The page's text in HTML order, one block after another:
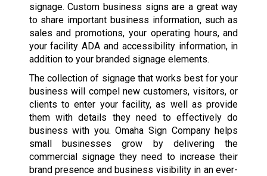
signage. Custom business signs are a great way
to share important business information, such as
sales and promotions, your operating hours, and
your facility ADA and accessibility information, in
addition to your branded signage elements.
The collection of signage that works best for your
business will compel new customers, visitors, or
clients to enter your facility, as well as provide
them with details they need to effectively do
business with you. Omaha Sign Company helps
small businesses grow by delivering the
commercial signage they need to increase their
brand presence and business visibility in an ever-